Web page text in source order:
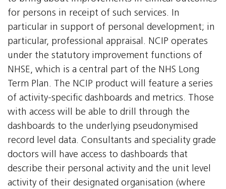
for persons in receipt of such services. In
particular in support of personal development; in
particular, professional appraisal. NCIP operates
under the statutory improvement functions of
NHSE, which is a central part of the NHS Long
Term Plan. The NCIP product will feature a series
of activity-specific dashboards and metrics. Those
with access will be able to drill through the
dashboards to the underlying pseudonymised
record level data. Consultants and speciality grade
doctors will have access to dashboards that
describe their personal activity and the unit level
activity of their designated organisation (where